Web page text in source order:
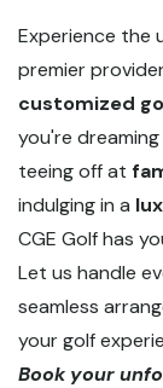
Experience the
premier
customized
you're
teeing off at
indulging in a
CGE Golf has
Let us handle
seamless
your golf
Book your